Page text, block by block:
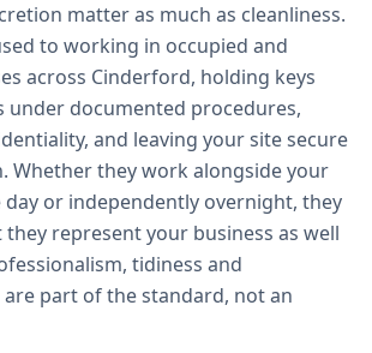
matter as much as cleanliness.
to working in occupied and
across Cinderford, holding keys
under documented procedures,
and leaving your site secure
Whether they work alongside your
or independently overnight, they
represent your business as well
tidiness and
part of the standard, not an